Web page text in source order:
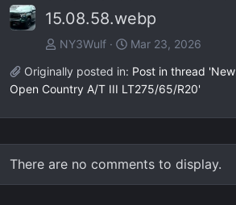
15.08.58.webp
NY3Wulf
Mar 23, 2026
Originally posted in: Post in thread
Open Country A/T III LT275/65/R20'
There are no comments to display.